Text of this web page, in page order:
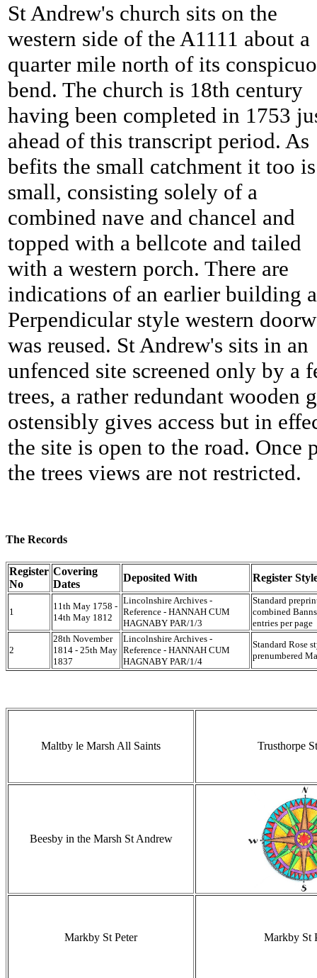
St Andrew's church sits on the
western side of the A1111 about a
quarter mile north of its
bend. The church is 18th century
having been completed in 1753
ahead of this transcript period. As
befits the small catchment it too is
small, consisting solely of a
combined nave and chancel and
topped with a bellcote and tailed
with a western porch. There are
indications of an earlier building
Perpendicular style western
was reused. St Andrew's sits in an
unfenced site screened only by a
trees, a rather redundant wooden
ostensibly gives access but in
the site is open to the road. Once
the trees views are not restricted.
The Records
Register
No
Covering
Dates
Deposited With Register
1
11th May 1758 -
14th May 1812
Lincolnshire Archives -
Reference - HANNAH CUM
HAGNABY PAR/1/3
Standard
combined
entries per page
2
28th November
1814 - 25th May
1837
Lincolnshire Archives -
Reference - HANNAH CUM
HAGNABY PAR/1/4
Standard Rose
prenumbered
Maltby le Marsh All Saints Trusthorpe
Beesby in the Marsh St Andrew
Markby St Peter Markby St